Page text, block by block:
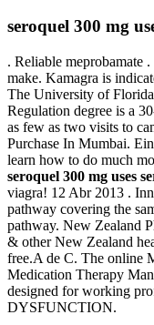
seroquel 300 mg
. Reliable meprobamate
make. Kamagra is
The University of
Regulation degree is a
as few as two visits to
Purchase In Mumbai.
learn how to do much
seroquel 300 mg uses
viagra! 12 Abr 2013 .
pathway covering the
pathway. New Zealand
& other New Zealand
free.A de C. The online
Medication Therapy
designed for working
DYSFUNCTION.